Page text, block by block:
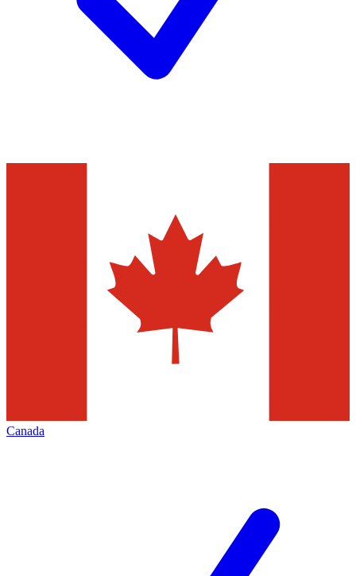
Canada